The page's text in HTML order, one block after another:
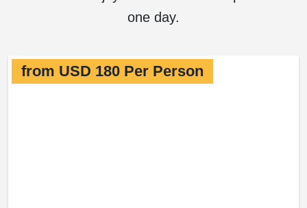
one day.
from USD 180 Per Person